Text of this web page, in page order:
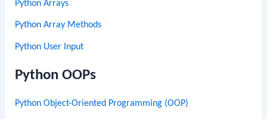
Python Arrays
Python Array Methods
Python User Input
Python OOPs
Python Object-Oriented Programming (OOP)